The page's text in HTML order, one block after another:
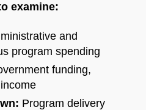
examine:
and
program spending
funding,
Program delivery